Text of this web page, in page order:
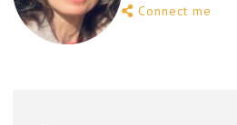
Connect me